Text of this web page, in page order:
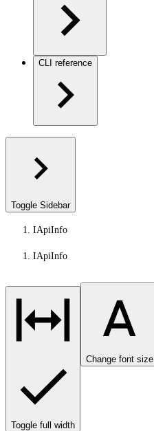
CLI reference
Toggle Sidebar
IApiInfo
IApiInfo
Toggle full width
Change font size